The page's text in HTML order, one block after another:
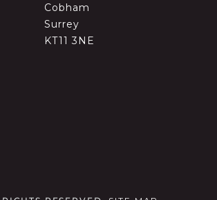
Cobham
Surrey
KT11 3NE